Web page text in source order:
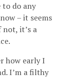
do any
– it seems
it’s a
how early I
I’m a filthy